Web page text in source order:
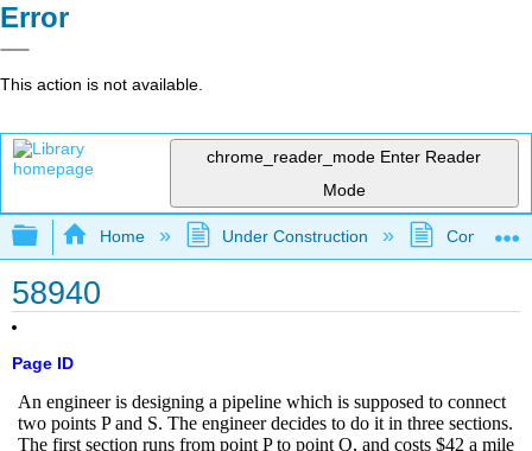
Error
This action is not available.
chrome_reader_mode Enter Reader
Mode
Expand/collapse global hierarchy
Home Under Construction
58940
Page ID